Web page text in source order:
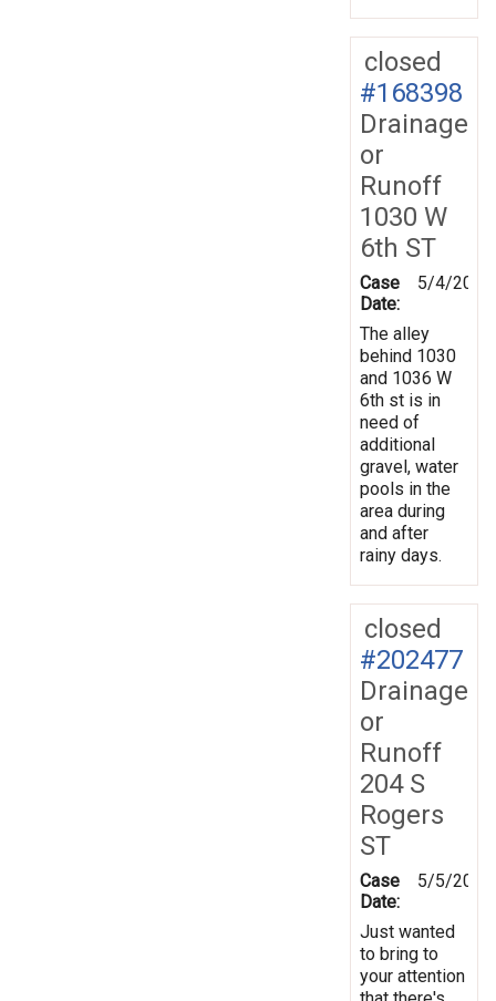
closed
#168398
Drainage
or
Runoff
1030 W
6th ST
Case
Date:
5/4/2019
The alley
behind 1030
and 1036 W
6th st is in
need of
additional
gravel, water
pools in the
area during
and after
rainy days.
closed
#202477
Drainage
or
Runoff
204 S
Rogers
ST
Case
Date:
5/5/2025
Just wanted
to bring to
your attention